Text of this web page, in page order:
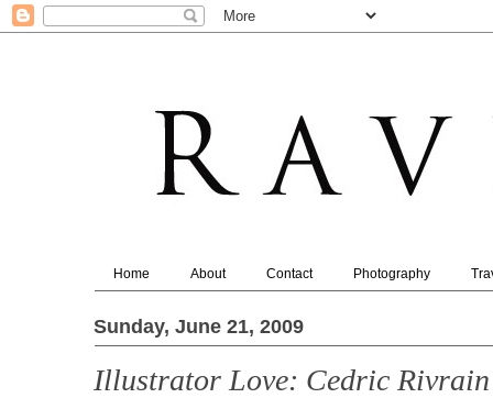
Home About Contact Photography
Sunday, June 21, 2009
Illustrator Love: Cedric Rivrain